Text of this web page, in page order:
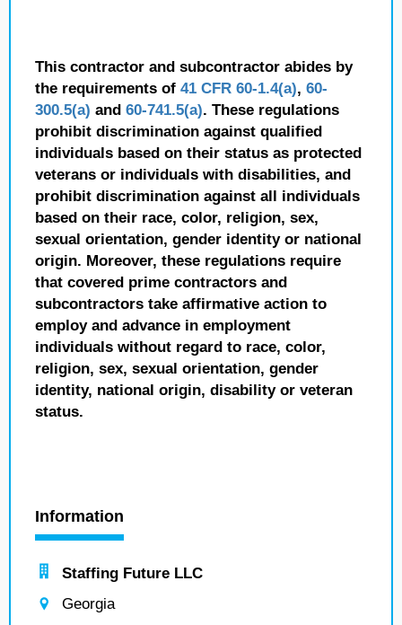
This contractor and subcontractor abides by
the requirements of 41 CFR 60-1.4(a), 60-
300.5(a) and 60-741.5(a). These regulations
prohibit discrimination against qualified
individuals based on their status as protected
veterans or individuals with disabilities, and
prohibit discrimination against all individuals
based on their race, color, religion, sex,
sexual orientation, gender identity or national
origin. Moreover, these regulations require
that covered prime contractors and
subcontractors take affirmative action to
employ and advance in employment
individuals without regard to race, color,
religion, sex, sexual orientation, gender
identity, national origin, disability or veteran
status.
Information
Staffing Future LLC
Georgia